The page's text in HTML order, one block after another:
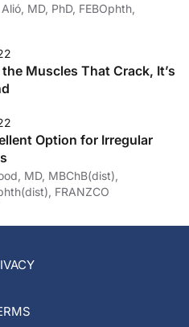
MD, PhD, FEBOphth,
the Muscles That Crack, It’s
Option for Irregular
MD, MBChB(dist),
FRANZCO